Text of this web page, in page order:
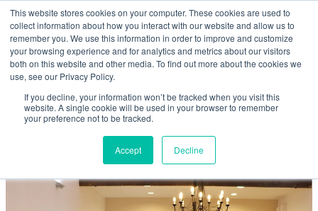
This website stores cookies on your computer. These cookies are used to
collect information about how you interact with our website and allow us to
remember you. We use this information in order to improve and customize
your browsing experience and for analytics and metrics about our visitors
both on this website and other media. To find out more about the cookies we
use, see our Privacy Policy.
If you decline, your information won’t be tracked when you visit this
website. A single cookie will be used in your browser to remember
your preference not to be tracked.
Accept Decline
Skip to main content
Home
About
Products & Services